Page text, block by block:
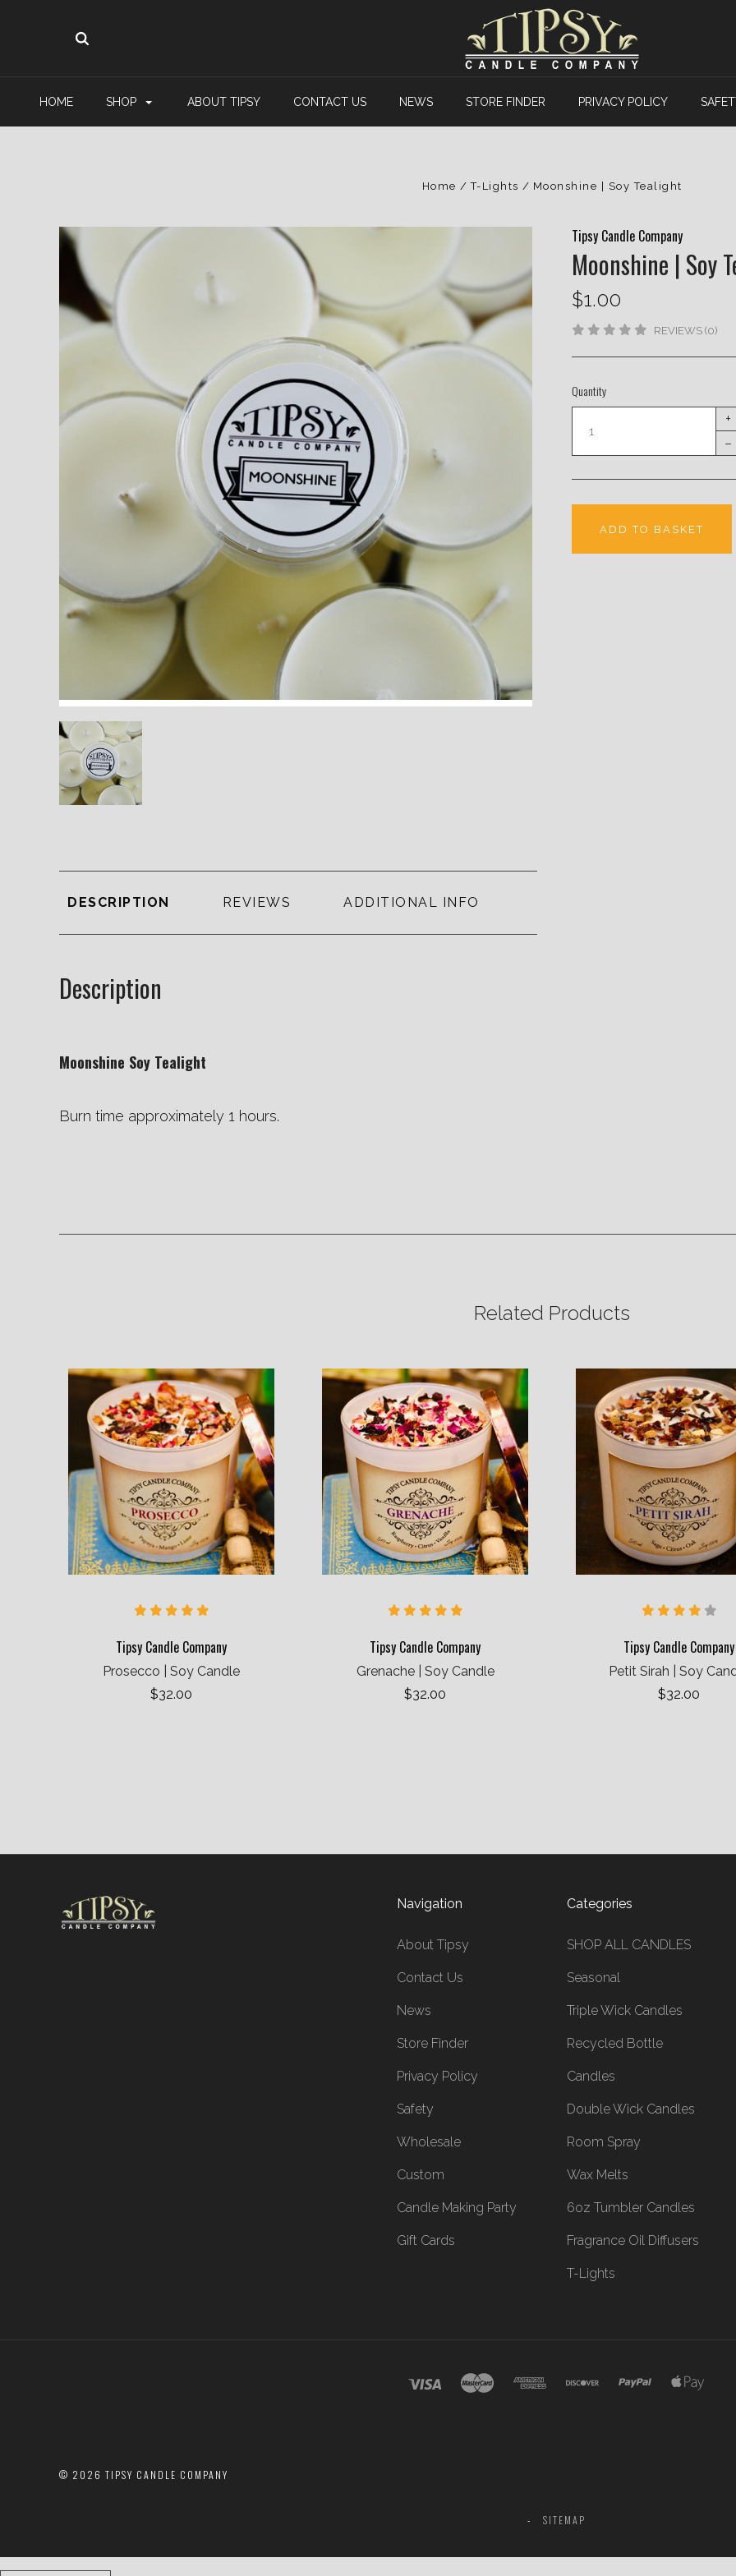
HOME SHOP ABOUT TIPSY CONTACT US NEWS STORE FINDER PRIVACY POLICY
Home T-Lights Moonshine | Soy Tealight
Tipsy Candle Company
Moonshine | Soy
$1.00
REVIEWS (0)
Quantity
+
–
ADD TO BASKET
DESCRIPTION REVIEWS ADDITIONAL INFO
Description
Moonshine Soy Tealight
Burn time approximately 1 hours.
Related Products
Tipsy Candle Company
Prosecco | Soy Candle
$32.00
Tipsy Candle Company
Grenache | Soy Candle
$32.00
Tipsy Candle Company
Petit Sirah | Soy
$32.00
Navigation
About Tipsy
Contact Us
News
Store Finder
Privacy Policy
Safety
Wholesale
Custom
Candle Making Party
Gift Cards
Categories
SHOP ALL CANDLES
Seasonal
Triple Wick Candles
Recycled Bottle
Candles
Double Wick Candles
Room Spray
Wax Melts
6oz Tumbler Candles
Fragrance Oil Diffusers
T-Lights
© 2026 TIPSY CANDLE COMPANY
SITEMAP